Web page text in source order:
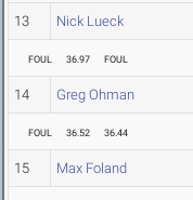
13 Nick Lueck
FOUL 36.97 FOUL
14 Greg Ohman
FOUL 36.52 36.44
15 Max Foland